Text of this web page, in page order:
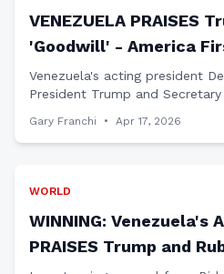
VENEZUELA PRAISES
'Goodwill' - America
WORKING
Venezuela's acting president
President Trump and
through-respect approach
Gary Franchi • Apr 17, 2026
WORLD
WINNING: Venezuela's
PRAISES Trump and